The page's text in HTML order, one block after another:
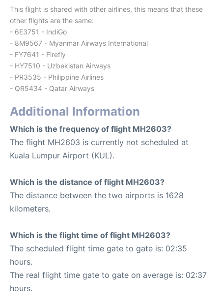
This flight is shared with other airlines, this means that these
other flights are the same:
- 6E3751 - IndiGo
- 8M9567 - Myanmar Airways International
- FY7641 - Firefly
- HY7510 - Uzbekistan Airways
- PR3535 - Philippine Airlines
- QR5434 - Qatar Airways
Additional Information
Which is the frequency of flight MH2603?
The flight MH2603 is currently not scheduled at
Kuala Lumpur Airport (KUL).
Which is the distance of flight MH2603?
The distance between the two airports is 1628
kilometers.
Which is the flight time of flight MH2603?
The scheduled flight time gate to gate is: 02:35
hours.
The real flight time gate to gate on average is: 02:37
hours.